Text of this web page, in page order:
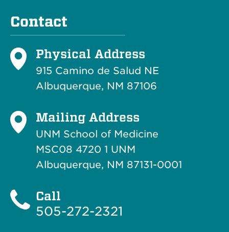
Contact
Physical Address
915 Camino de Salud NE
Albuquerque, NM 87106
Mailing Address
UNM School of Medicine
MSC08 4720 1 UNM
Albuquerque, NM 87131-0001
Call
505-272-2321